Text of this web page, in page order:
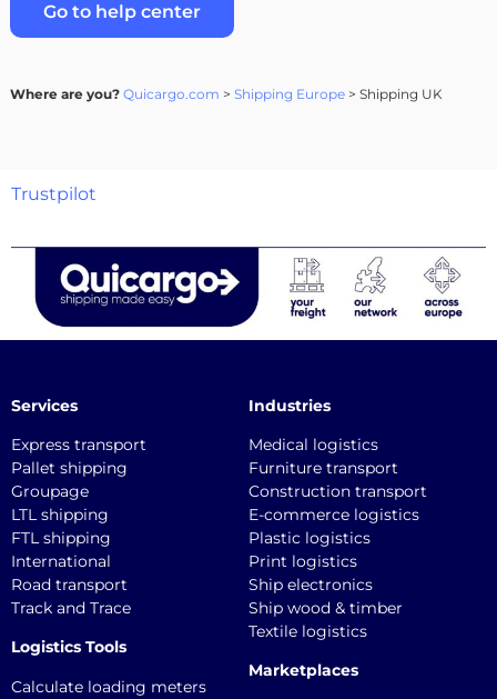
Go to help center
Where are you? Quicargo.com > Shipping Europe> Shipping UK
Trustpilot
Services
Express transport
Pallet shipping
Groupage
LTL shipping
FTL shipping
International
Road transport
Track and Trace
Logistics Tools
Calculate loading meters
Industries
Medical logistics
Furniture transport
Construction transport
E-commerce logistics
Plastic logistics
Print logistics
Ship electronics
Ship wood & timber
Textile logistics
Marketplaces